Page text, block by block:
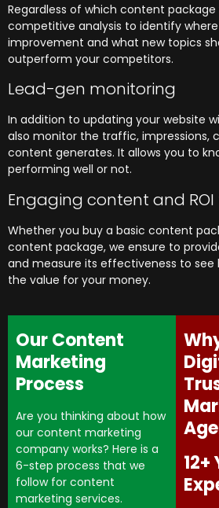
Regardless of which content package
competitive analysis to identify
improvement and what new topics
outperform your competitors.
Lead-gen monitoring
In addition to updating your website
also monitor the traffic, impressions,
content generates. It allows you to
performing well or not.
Engaging content and
Whether you buy a basic content
content package, we ensure to
and measure its effectiveness to see
the value for your money.
Our Content
Marketing
Process
Are you thinking about how
our content marketing
company works? Here is a
6-step process that we
follow for content
marketing services.